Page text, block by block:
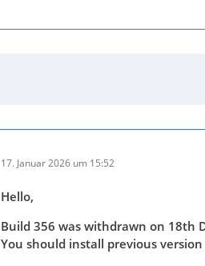
17. Januar 2026 um 15:52
Hello,
Build 356 was withdrawn on 18th
You should install previous version